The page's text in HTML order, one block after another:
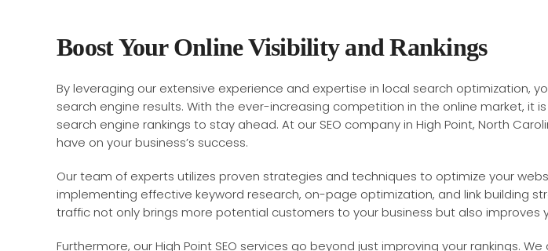
Boost Your Online Visibility and Rankings
By leveraging our extensive experience and expertise in local search optimization,
search engine results. With the ever-increasing competition in the online market,
search engine rankings to stay ahead. At our SEO company in High Point, North
have on your business’s success.
Our team of experts utilizes proven strategies and techniques to optimize your
implementing effective keyword research, on-page optimization, and link building
traffic not only brings more potential customers to your business but also improves
Furthermore, our High Point SEO services go beyond just improving your rankings.